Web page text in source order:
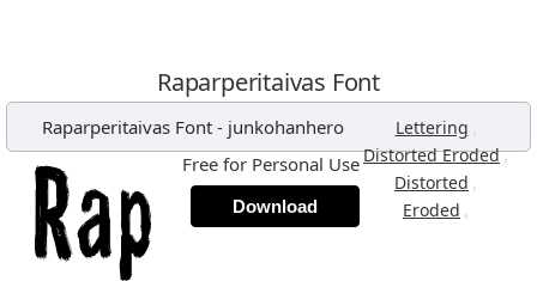
Raparperitaivas Font
Raparperitaivas Font- junkohanhero Lettering ,
Distorted Eroded,
Distorted ,
Eroded ,
Free for Personal Use
Download